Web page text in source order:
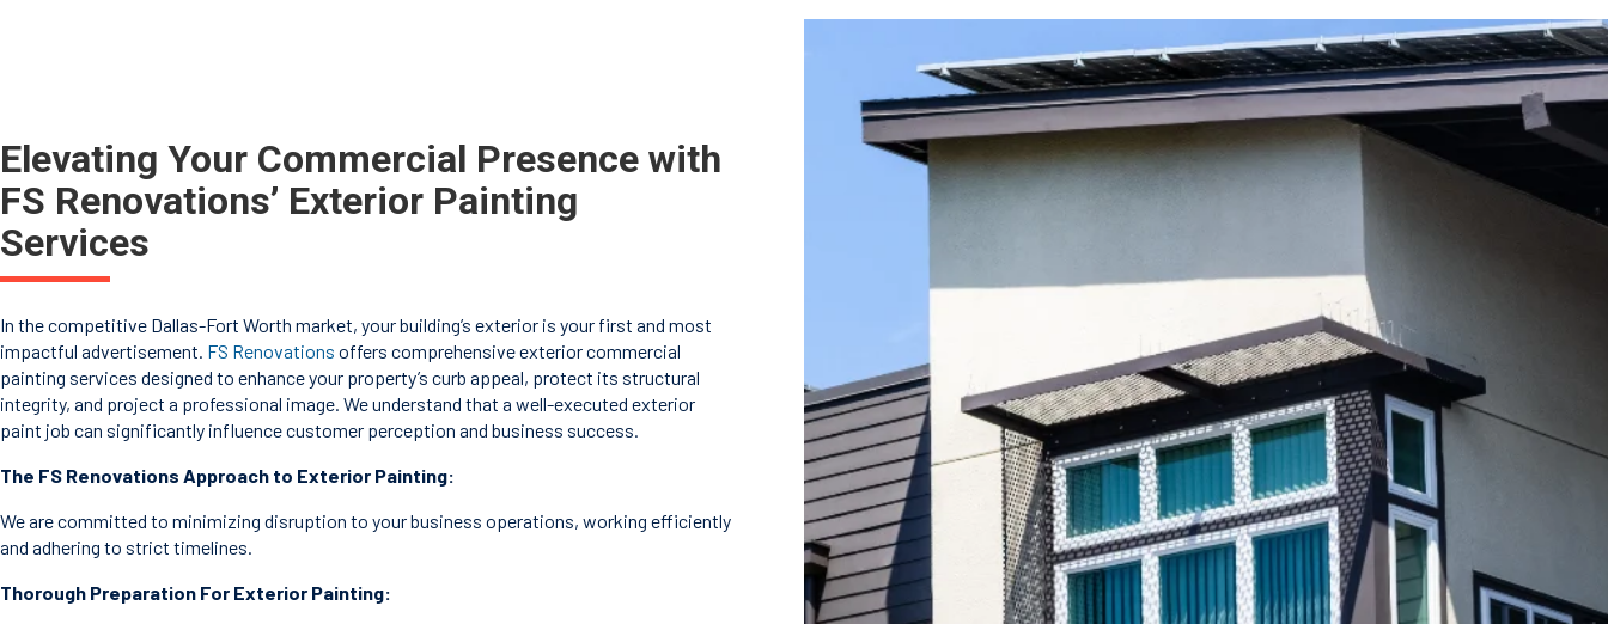
Elevating Your Commercial Presence with
FS Renovations’ Exterior Painting
Services
In the competitive Dallas-Fort Worth market, your building’s exterior is your first and most
impactful advertisement. FS Renovations offers comprehensive exterior commercial
painting services designed to enhance your property’s curb appeal, protect its structural
integrity, and project a professional image. We understand that a well-executed exterior
paint job can significantly influence customer perception and business success.
The FS Renovations Approach to Exterior Painting:
We are committed to minimizing disruption to your business operations, working efficiently
and adhering to strict timelines.
Thorough Preparation For Exterior Painting: